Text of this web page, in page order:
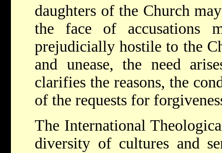
daughters of the Church
the face of accusations
prejudicially hostile to the
and unease, the need
clarifies the reasons, the
of the requests for
The International
diversity of cultures and